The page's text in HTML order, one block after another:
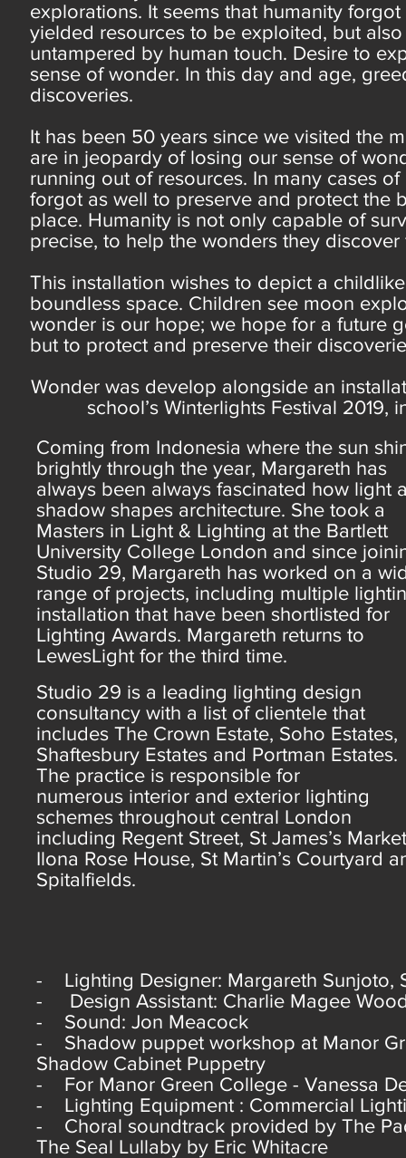
explorations. It seems that humanity
yielded resources to be exploited, but
untampered by human touch. Desire to
sense of wonder. In this day and age,
discoveries.
It has been 50 years since we visited the
are in jeopardy of losing our sense of
running out of resources. In many cases
forgot as well to preserve and protect the
place. Humanity is not only capable of
precise, to help the wonders they discover
This installation wishes to depict a
boundless space. Children see moon
wonder is our hope; we hope for a future
but to protect and preserve their
Wonder was develop alongside an
school’s Winterlights Festival
Coming from Indonesia where the sun
brightly through the year, Margareth has
always been always fascinated how light
shadow shapes architecture. She took a
Masters in Light & Lighting at the Bartlett
University College London and since
Studio 29, Margareth has worked on a
range of projects, including multiple
installation that have been shortlisted for
Lighting Awards. Margareth returns to
LewesLight for the third time.
Studio 29 is a leading lighting design
consultancy with a list of clientele that
includes The Crown Estate, Soho Estates,
Shaftesbury Estates and Portman Estates.
The practice is responsible for
numerous interior and exterior lighting
schemes throughout central London
including Regent Street, St James’s
Ilona Rose House, St Martin’s Courtyard
Spitalfields.
- Lighting Designer: Margareth Sunjoto,
- Design Assistant: Charlie Magee
- Sound: Jon Meacock
- Shadow puppet workshop at Manor
Shadow Cabinet Puppetry
- For Manor Green College - Vanessa
- Lighting Equipment : Commercial
- Choral soundtrack provided by The
The Seal Lullaby by Eric Whitacre